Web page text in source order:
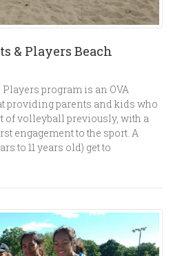
& Players Beach
program is an OVA
providing parents and kids who
of volleyball previously, with a
engagement to the sport. A
to 11 years old) get to